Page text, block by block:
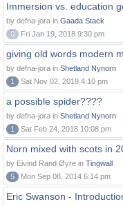
Immersion vs. education
by defna-jora in Gaada Stack
0
Fri Jan 19, 2018 9:30 pm
giving old words modern
by defna-jora in Shetland Nynorn
1
Sat Nov 02, 2019 4:10 pm
a possible spider????
by defna-jora in Shetland Nynorn
1
Sat Feb 24, 2018 10:08 pm
Norn mixed with scots in
by Eivind Rand Øyre in Tingwall
5
Mon Sep 08, 2014 6:14 pm
Eric Swanson -